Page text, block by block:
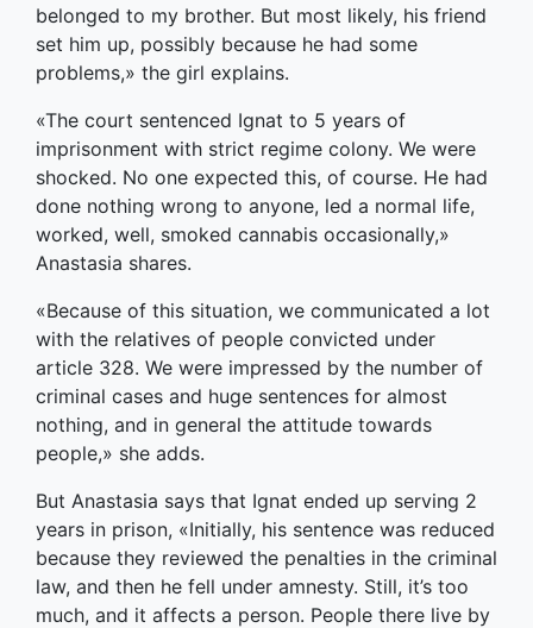
belonged to my brother. But most likely, his friend
set him up, possibly because he had some
problems,» the girl explains.
«The court sentenced Ignat to 5 years of
imprisonment with strict regime colony. We were
shocked. No one expected this, of course. He had
done nothing wrong to anyone, led a normal life,
worked, well, smoked cannabis occasionally,»
Anastasia shares.
«Because of this situation, we communicated a lot
with the relatives of people convicted under
article 328. We were impressed by the number of
criminal cases and huge sentences for almost
nothing, and in general the attitude towards
people,» she adds.
But Anastasia says that Ignat ended up serving 2
years in prison, «Initially, his sentence was reduced
because they reviewed the penalties in the сriminal
law, and then he fell under amnesty. Still, it’s too
much, and it affects a person. People there live by